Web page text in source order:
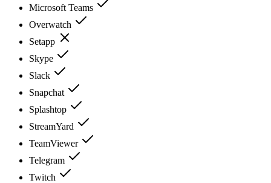
Microsoft Teams
Overwatch
Setapp
Skype
Slack
Snapchat
Splashtop
StreamYard
TeamViewer
Telegram
Twitch